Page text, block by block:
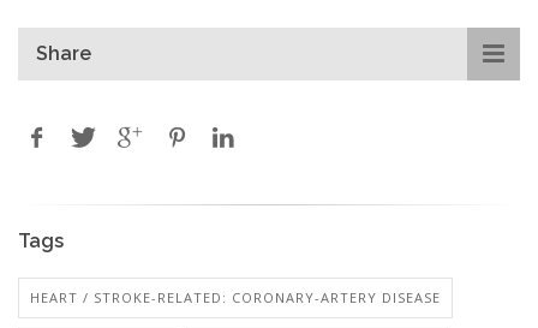
Share
Tags
HEART / STROKE-RELATED: CORONARY-ARTERY DISEASE